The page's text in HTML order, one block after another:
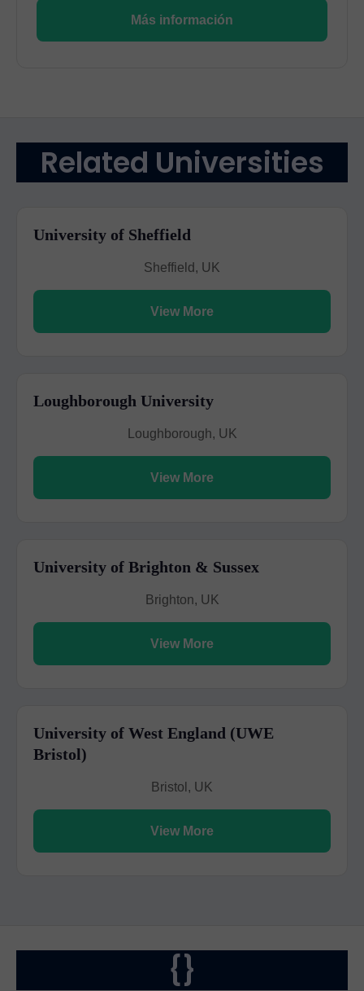
Más información
Related Universities
University of Sheffield
Sheffield, UK
View More
Loughborough University
Loughborough, UK
View More
University of Brighton & Sussex
Brighton, UK
View More
University of West England (UWE
Bristol)
Bristol, UK
View More
{}